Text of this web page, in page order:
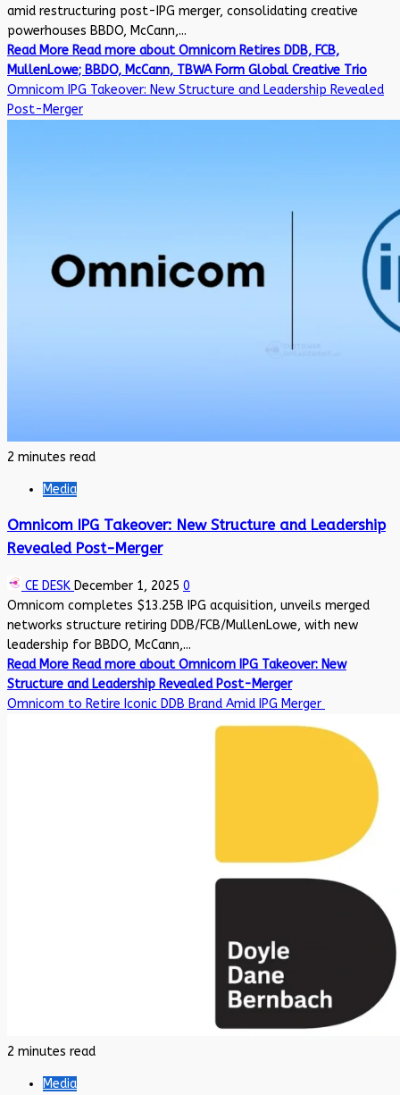
amid restructuring post-IPG merger, consolidating creative
powerhouses BBDO, McCann,...
Read More Read more about Omnicom Retires DDB, FCB,
MullenLowe; BBDO, McCann, TBWA Form Global Creative Trio
Omnicom IPG Takeover: New Structure and Leadership Revealed
Post-Merger
2 minutes read
Media
Omnicom IPG Takeover: New Structure and Leadership
Revealed Post-Merger
CE DESK December 1, 2025 0
Omnicom completes $13.25B IPG acquisition, unveils merged
networks structure retiring DDB/FCB/MullenLowe, with new
leadership for BBDO, McCann,...
Read More Read more about Omnicom IPG Takeover: New
Structure and Leadership Revealed Post-Merger
Omnicom to Retire Iconic DDB Brand Amid IPG Merger
2 minutes read
Media